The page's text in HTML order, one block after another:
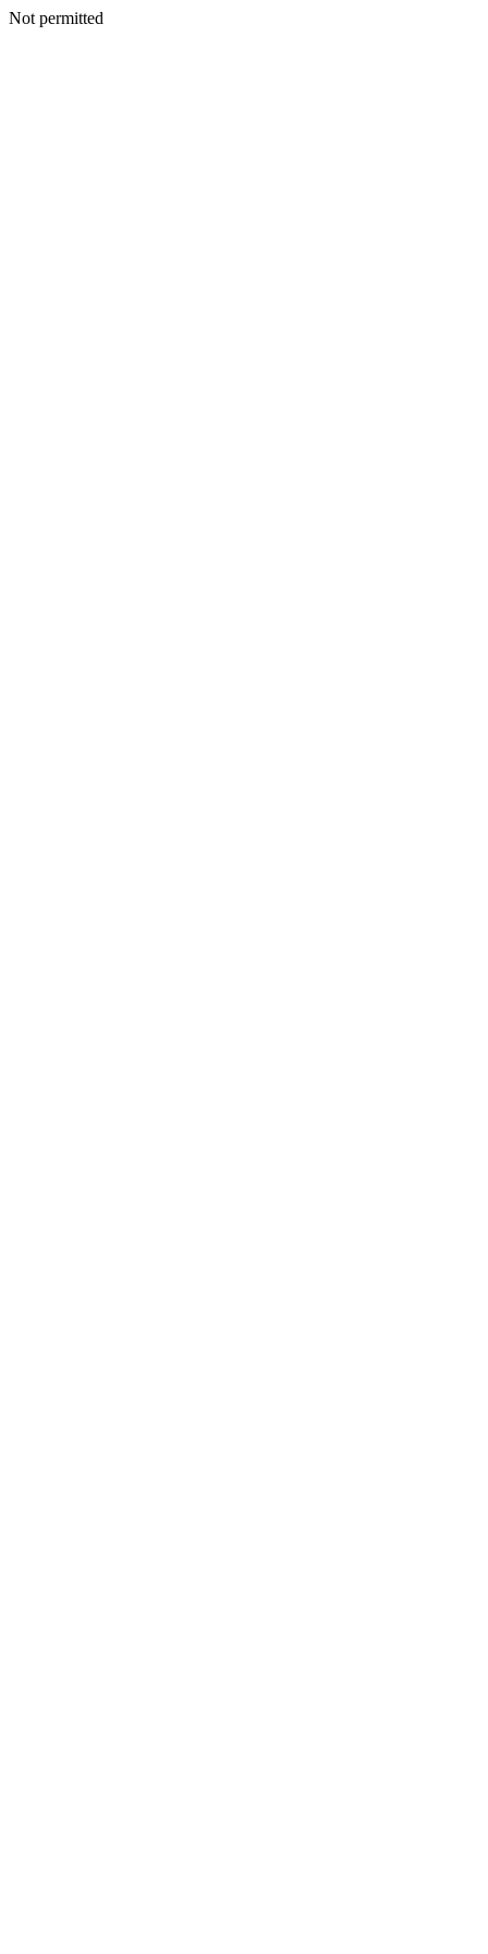
Not permitted